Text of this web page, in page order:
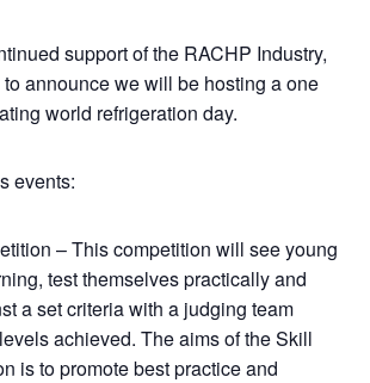
support of the RACHP Industry,
announce we will be hosting a one
world refrigeration day.
events:
– This competition will see young
test themselves practically and
a set criteria with a judging team
achieved. The aims of the Skill
is to promote best practice and